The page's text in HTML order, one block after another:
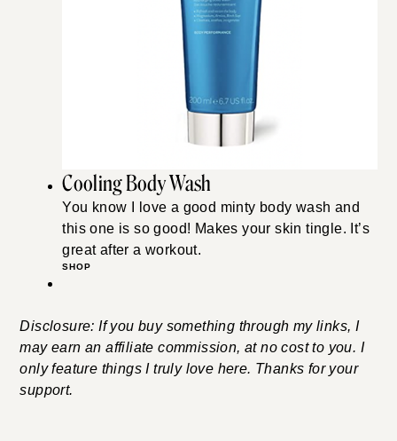
Cooling Body Wash
You know I love a good minty body wash and
this one is so good! Makes your skin tingle. It’s
great after a workout.
SHOP
Disclosure: If you buy something through my links, I
may earn an affiliate commission, at no cost to you. I
only feature things I truly love here. Thanks for your
support.